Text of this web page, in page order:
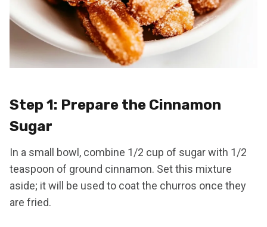
Step 1: Prepare the Cinnamon
Sugar
In a small bowl, combine 1/2 cup of sugar with 1/2
teaspoon of ground cinnamon. Set this mixture
aside; it will be used to coat the churros once they
are fried.